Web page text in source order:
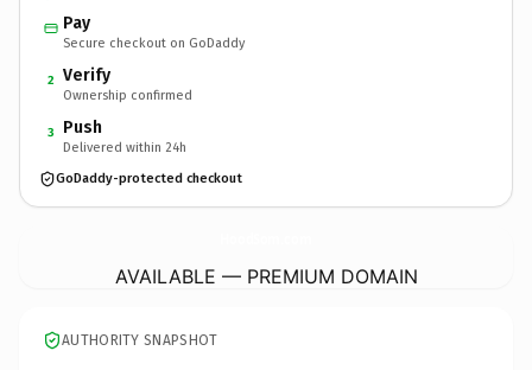
Pay
Secure checkout on GoDaddy
2 Verify
Ownership confirmed
3 Push
Delivered within 24h
GoDaddy-protected checkout
AVAILABLE — PREMIUM DOMAIN
AUTHORITY SNAPSHOT